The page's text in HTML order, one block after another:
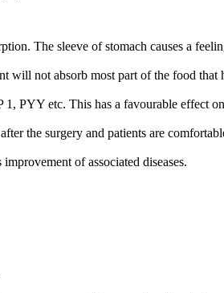
The sleeve of stomach causes a
will not absorb most part of the food that
1, PYY etc. This has a favourable effect
the surgery and patients are
of associated diseases.